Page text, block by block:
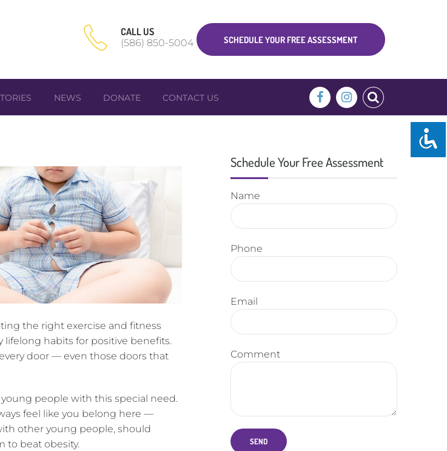
CALL US
(586) 850-5004 SCHEDULE YOUR FREE ASSESSMENT
NEWS DONATE CONTACT US
the right exercise and fitness
lifelong habits for positive benefits.
door — even those doors that
people with this special need.
feel like you belong here —
other young people, should
to beat obesity.
Schedule Your Free Assessment
Name
Phone
Email
Comment